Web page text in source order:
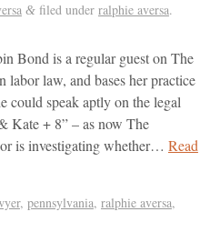
&filed under ralphie aversa.
Bond is a regular guest on The
labor law, and bases her practice
could speak aptly on the legal
Kate + 8” – as now The
is investigating whether… Read
, pennsylvania, ralphie aversa,